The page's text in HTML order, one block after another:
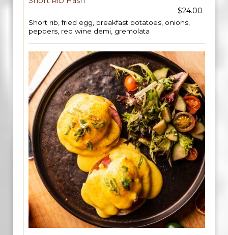
$24.00
Short rib, fried egg, breakfast potatoes, onions,
peppers, red wine demi, gremolata